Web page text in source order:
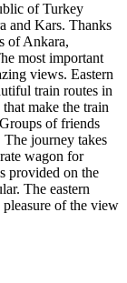
of Turkey
and Kars. Thanks
of Ankara,
most important
views. Eastern
train routes in
make the train
of friends
journey takes
wagon for
provided on the
The eastern
of the view